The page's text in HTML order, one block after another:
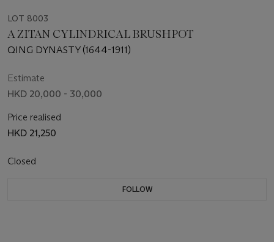
LOT 8003
A ZITAN CYLINDRICAL BRUSHPOT
QING DYNASTY (1644-1911)
Estimate
HKD 20,000 - 30,000
Price realised
HKD 21,250
Closed
FOLLOW